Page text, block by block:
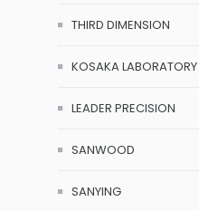
THIRD DIMENSION
KOSAKA LABORATORY
LEADER PRECISION
SANWOOD
SANYING